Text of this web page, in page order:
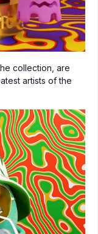
collection, are
artists of the